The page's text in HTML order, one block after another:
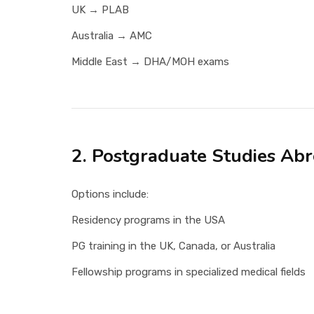
UK → PLAB
Australia → AMC
Middle East → DHA/MOH exams
2. Postgraduate Studies
Options include:
Residency programs in the USA
PG training in the UK, Canada, or Australia
Fellowship programs in specialized medical fields